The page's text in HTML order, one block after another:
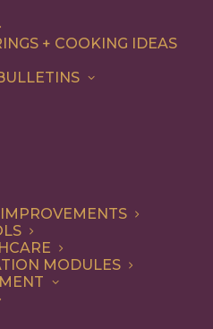
+ COOKING IDEAS
MODULES